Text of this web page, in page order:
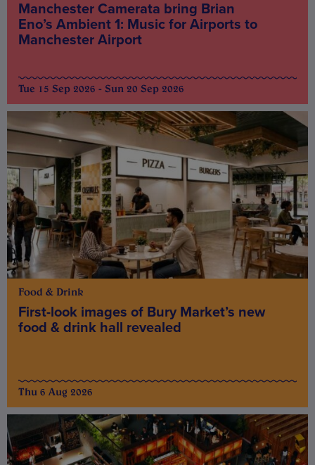
Manchester Camerata bring Brian
Eno’s Ambient 1: Music for Airports to
Manchester Airport
Tue 15 Sep 2026 - Sun 20 Sep 2026
Food & Drink
First-look images of Bury Market’s new
food & drink hall revealed
Thu 6 Aug 2026